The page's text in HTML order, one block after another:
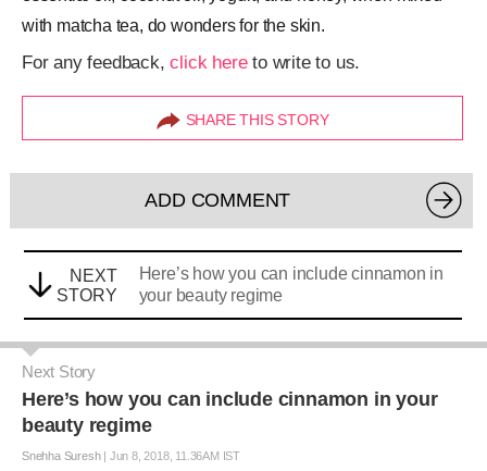
with matcha tea, do wonders for the skin.
For any feedback,click hereto write to us.
SHARE THIS STORY
ADD COMMENT
NEXT
STORY
Here’s how you can include cinnamon in
your beauty regime
Next Story
Here’s how you can include cinnamon in your
beauty regime
Snehha Suresh| Jun 8, 2018, 11.36AM IST